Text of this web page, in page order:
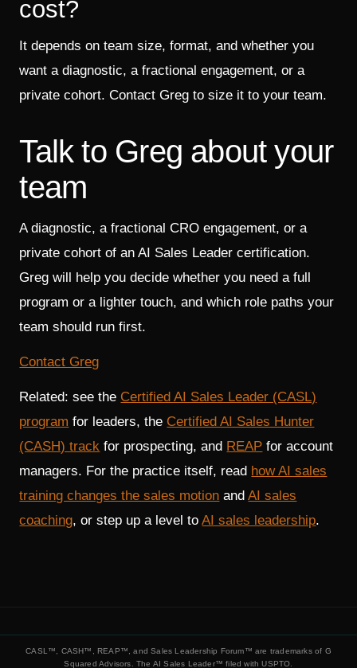
cost?
It depends on team size, format, and whether you
want a diagnostic, a fractional engagement, or a
private cohort. Contact Greg to size it to your team.
Talk to Greg about your
team
A diagnostic, a fractional CRO engagement, or a
private cohort of an AI Sales Leader certification.
Greg will help you decide whether you need a full
program or a lighter touch, and which role paths your
team should run first.
Contact Greg
Related: see the Certified AI Sales Leader (CASL)
program for leaders, the Certified AI Sales Hunter
(CASH) track for prospecting, and REAP for account
managers. For the practice itself, read how AI sales
training changes the sales motion andAI sales
coaching, or step up a level toAI sales leadership.